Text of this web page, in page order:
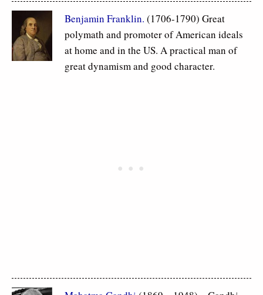
Benjamin Franklin. (1706-1790) Great
polymath and promoter of American ideals
at home and in the US. A practical man of
great dynamism and good character.